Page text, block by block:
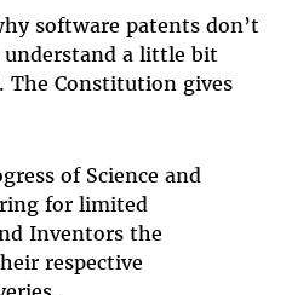
software patents don’t
understand a little bit
The Constitution gives
of Science and
for limited
Inventors the
respective